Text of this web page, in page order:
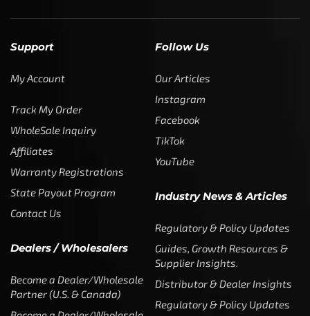
Support
My Account
Track My Order
WholeSale Inquiry
Affiliates
Warranty Registrations
State Payout Program
Contact Us
Dealers / Wholesalers
Become a Dealer/Wholesale
Partner (U.S. & Canada)
Follow Us
Our Articles
Instagram
Facebook
TikTok
YouTube
Industry News & Articles
Regulatory & Policy Updates
Guides, Growth Resources &
Supplier Insights.
Distributor & Dealer Insights
Regulatory & Policy Updates